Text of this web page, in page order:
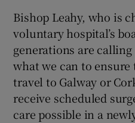
Bishop Leahy, who is
voluntary hospital’s
generations are
what we can to ensure
travel to Galway or
receive scheduled
care possible in a